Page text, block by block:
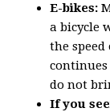
E-bikes:
a bicycle
the
continues
do not
If you